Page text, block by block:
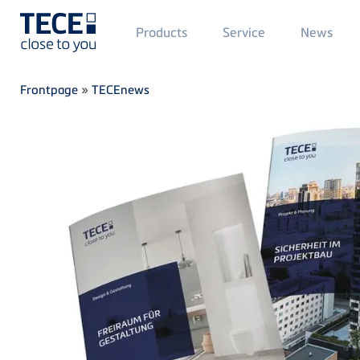
Skip to main content
Main
Menü
Products Service News
Breadcrumb
Frontpage » TECEnews